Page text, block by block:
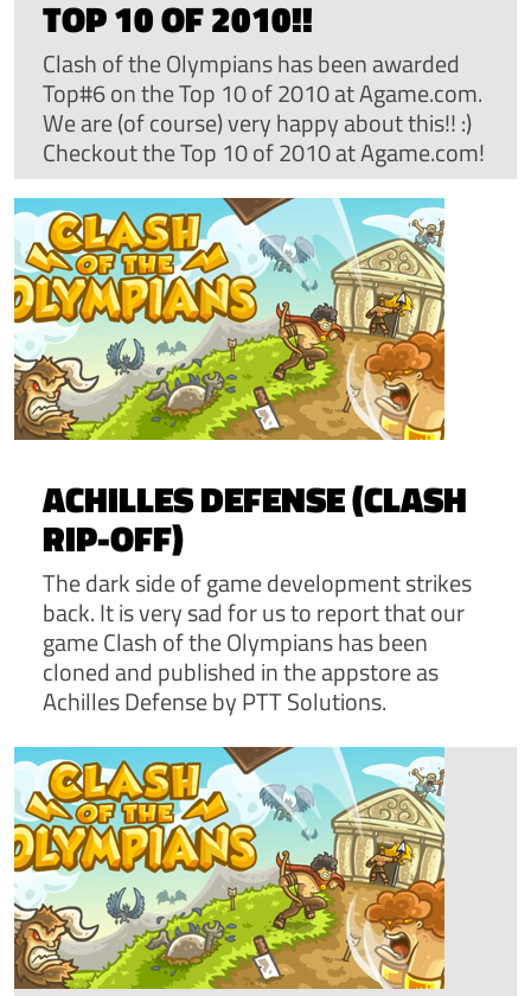
TOP 10 OF 2010!!
Clash of the Olympians has been awarded
Top#6 on the Top 10 of 2010 at Agame.com.
We are (of course) very happy about this!! :)
Checkout the Top 10 of 2010 at Agame.com!
ACHILLES DEFENSE (CLASH
RIP-OFF)
The dark side of game development strikes
back. It is very sad for us to report that our
game Clash of the Olympians has been
cloned and published in the appstore as
Achilles Defense by PTT Solutions.